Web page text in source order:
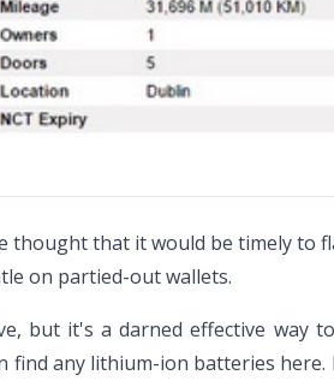
thought that it would be timely to
on partied-out wallets.
but it's a darned effective way
find any lithium-ion batteries